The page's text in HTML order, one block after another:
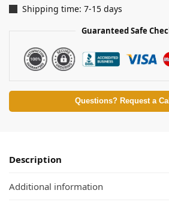
Shipping time: 7-15 days
Guaranteed Safe
Questions? Request a
Description
Additional information